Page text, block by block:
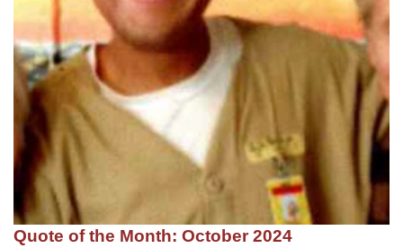
Quote of the Month: October 2024